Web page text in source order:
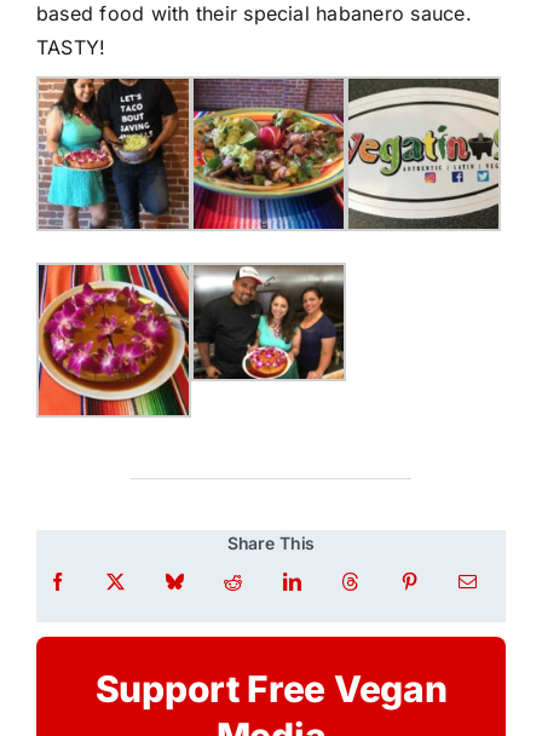
based food with their special habanero sauce.
TASTY!
Share This
Support Free Vegan